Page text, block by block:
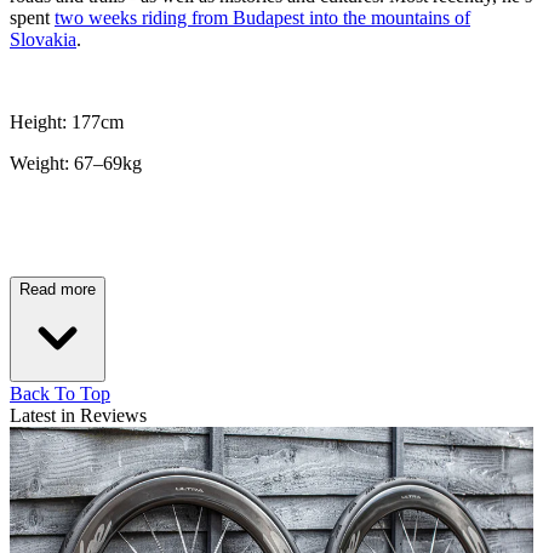
spent two weeks riding from Budapest into the mountains of
Slovakia.
Height: 177cm
Weight: 67–69kg
Read more
Back To Top
Latest in Reviews